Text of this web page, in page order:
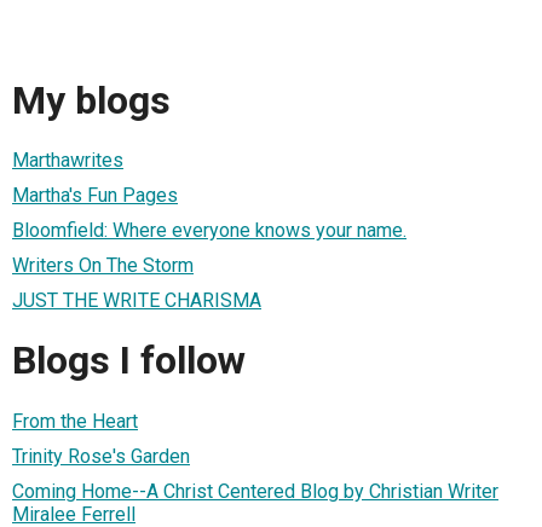
My blogs
Marthawrites
Martha's Fun Pages
Bloomfield: Where everyone knows your name.
Writers On The Storm
JUST THE WRITE CHARISMA
Blogs I follow
From the Heart
Trinity Rose's Garden
Coming Home--A Christ Centered Blog by Christian Writer
Miralee Ferrell